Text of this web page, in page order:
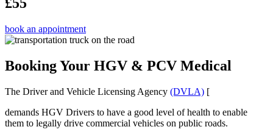
£55
book an appointment
Booking Your HGV & PCV Medical
The Driver and Vehicle Licensing Agency (DVLA) [
demands HGV Drivers to have a good level of health to enable
them to legally drive commercial vehicles on public roads.